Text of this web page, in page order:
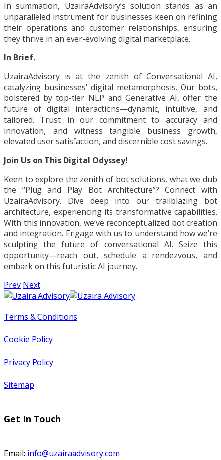
In summation, UzairaAdvisory’s solution stands as an
unparalleled instrument for businesses keen on refining
their operations and customer relationships, ensuring
they thrive in an ever-evolving digital marketplace.
In Brief,
UzairaAdvisory is at the zenith of Conversational AI,
catalyzing businesses’ digital metamorphosis. Our bots,
bolstered by top-tier NLP and Generative AI, offer the
future of digital interactions—dynamic, intuitive, and
tailored. Trust in our commitment to accuracy and
innovation, and witness tangible business growth,
elevated user satisfaction, and discernible cost savings.
Join Us on This Digital Odyssey!
Keen to explore the zenith of bot solutions, what we dub
the “Plug and Play Bot Architecture”? Connect with
UzairaAdvisory. Dive deep into our trailblazing bot
architecture, experiencing its transformative capabilities.
With this innovation, we’ve reconceptualized bot creation
and integration. Engage with us to understand how we’re
sculpting the future of conversational AI. Seize this
opportunity—reach out, schedule a rendezvous, and
embark on this futuristic AI journey.
Prev Next
Terms & Conditions
Cookie Policy
Privacy Policy
Sitemap
Get In Touch
Email: info@uzairaadvisory.com